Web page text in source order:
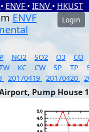
• ENVF • IENV • HKUST
ENVF
Login
NO2 SO2 O3
CO
KC CW SP TP
20170419 20170420
Pump House